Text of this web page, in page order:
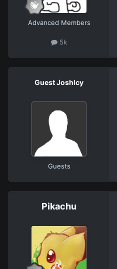
Advanced Members
5k
Guest JoshIcy
Guests
Pikachu